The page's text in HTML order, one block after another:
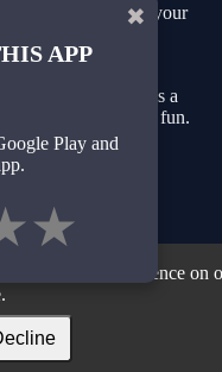
games to keep your
gaming website — it's a
and accessible fun.
✖
APP
Play and
★
| Adslink.org
get the best experience on